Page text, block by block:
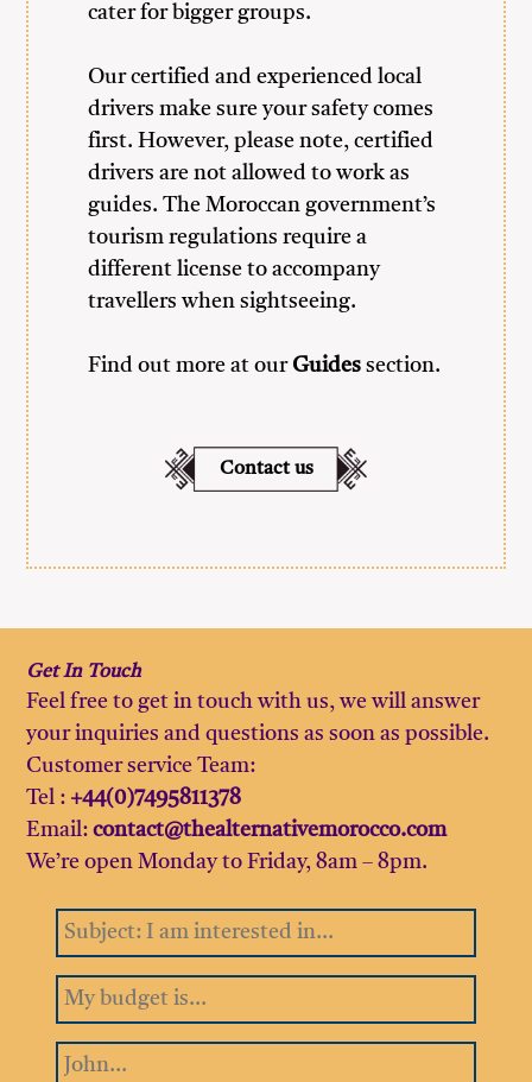
cater for bigger groups.
Our certified and experienced local
drivers make sure your safety comes
first. However, please note, certified
drivers are not allowed to work as
guides. The Moroccan government’s
tourism regulations require a
different license to accompany
travellers when sightseeing.
Find out more at our Guidessection.
Contact us
GetIn Touch
Feel free to get in touch with us, we will answer
your inquiries and questions as soon as possible.
Customer service Team:
Tel : +44(0)7495811378
Email:contact@thealternativemorocco.com
We’re open Monday to Friday, 8am – 8pm.